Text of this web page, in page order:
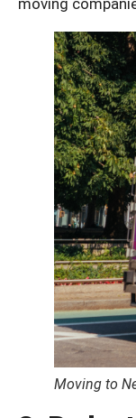
moving
Moving to